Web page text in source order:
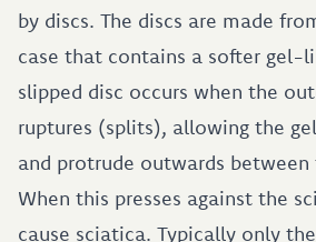
by discs. The discs are made
case that contains a softer gel-
slipped disc occurs when the
ruptures (splits), allowing the
and protrude outwards
When this presses against the
cause sciatica. Typically only